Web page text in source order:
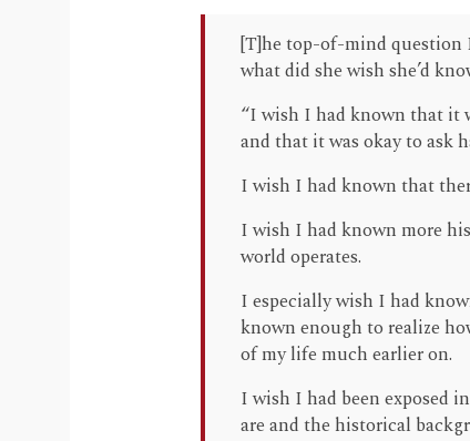
[T]he top-of-mind question
what did she wish she’d
“I wish I had known that it
and that it was okay to ask
I wish I had known that
I wish I had known more
world operates.
I especially wish I had
known enough to realize
of my life much earlier on.
I wish I had been exposed
are and the historical